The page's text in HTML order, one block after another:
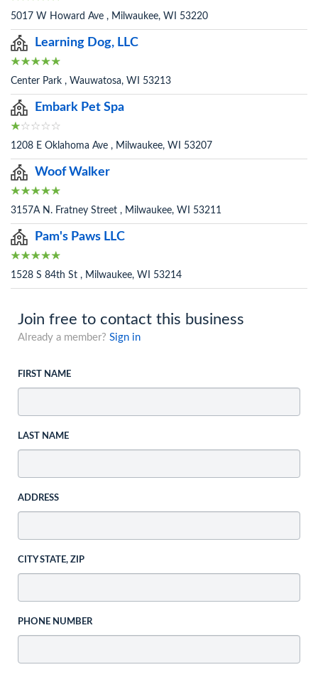
5017 W Howard Ave , Milwaukee, WI 53220
Learning Dog, LLC
Center Park , Wauwatosa, WI 53213
Embark Pet Spa
1208 E Oklahoma Ave , Milwaukee, WI 53207
Woof Walker
3157A N. Fratney Street , Milwaukee, WI 53211
Pam's Paws LLC
1528 S 84th St , Milwaukee, WI 53214
Join free to contact this business
Already a member? Sign in
FIRST NAME
LAST NAME
ADDRESS
CITY STATE, ZIP
PHONE NUMBER